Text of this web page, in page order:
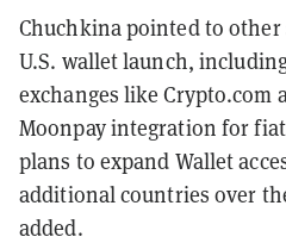
Chuchkina pointed to other
U.S. wallet launch,
exchanges like Crypto.com
Moonpay integration for
plans to expand Wallet
additional countries over
added.